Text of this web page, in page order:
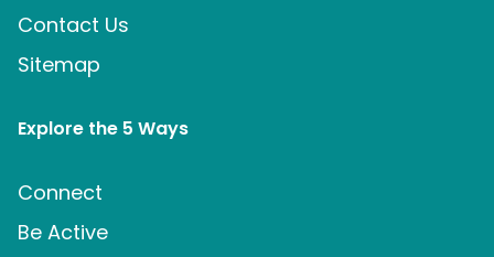
Contact Us
Sitemap
Explore the 5 Ways
Connect
Be Active